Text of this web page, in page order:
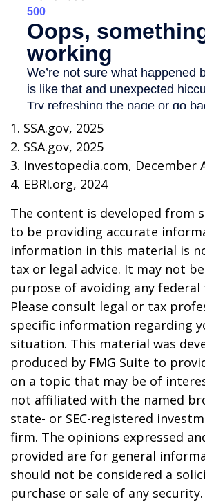
1. SSA.gov, 2025
2. SSA.gov, 2025
3. Investopedia.com, December
4. EBRI.org, 2024
The content is developed from
to be providing accurate
information in this material is
tax or legal advice. It may not
purpose of avoiding any federal
Please consult legal or tax
specific information regarding
situation. This material was
produced by FMG Suite to
on a topic that may be of
not affiliated with the named
state- or SEC-registered
firm. The opinions expressed
provided are for general
should not be considered a
purchase or sale of any